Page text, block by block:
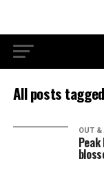
All posts
OUT &